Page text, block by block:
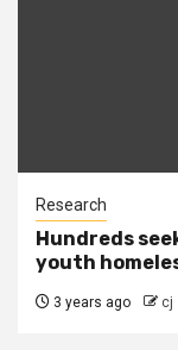
Research
Hundreds
youth
3 years ago cj